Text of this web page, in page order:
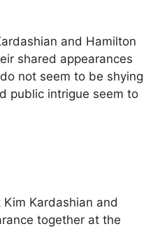
and Hamilton
shared appearances
not seem to be shying
public intrigue seem to
Kardashian and
together at the